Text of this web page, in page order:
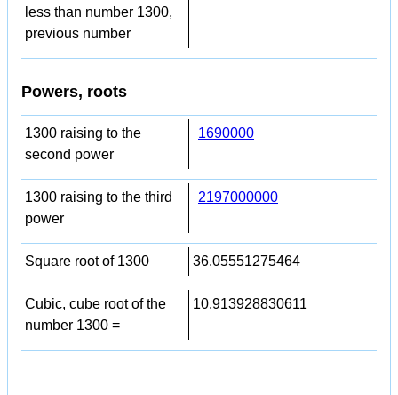
less than number 1300,
previous number
Powers, roots
1300 raising to the
second power
1690000
1300 raising to the third
power
2197000000
Square root of 1300 36.05551275464
Cubic, cube root of the
number 1300 =
10.913928830611